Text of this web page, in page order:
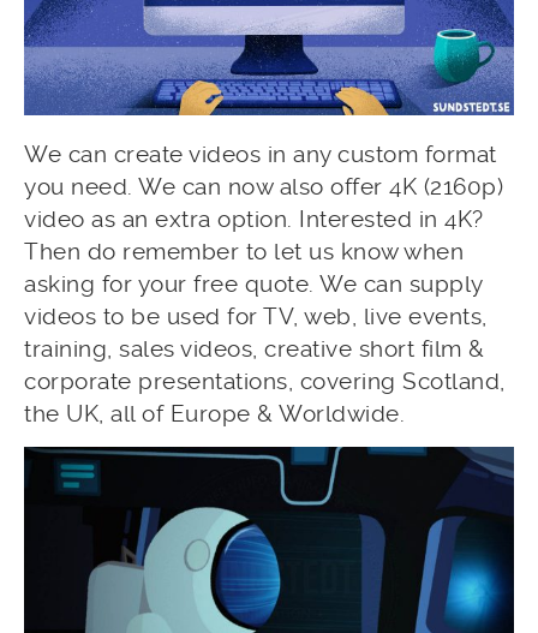
We can create videos in any custom format
you need. We can now also offer 4K (2160p)
video as an extra option. Interested in 4K?
Then do remember to let us know when
asking for your free quote. We can supply
videos to be used for TV, web, live events,
training, sales videos, creative short film &
corporate presentations, covering Scotland,
the UK, all of Europe & Worldwide.